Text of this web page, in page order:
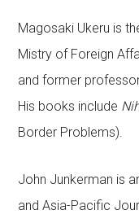
Magosaki Ukeru is
Mistry of Foreign
and former
His books include
Border Problems).
John Junkerman is
and Asia-Pacific